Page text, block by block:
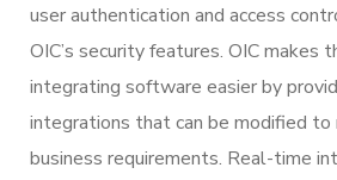
user authentication and access
OIC’s security features. OIC makes
integrating software easier by
integrations that can be modified
business requirements. Real-time